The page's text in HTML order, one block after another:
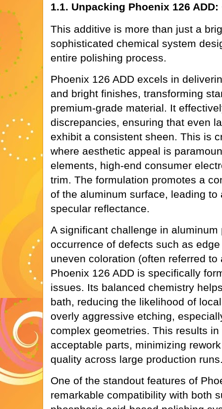
1.1. Unpacking Phoenix 126
This additive is more than just a
sophisticated chemical system
entire polishing process.
Phoenix 126 ADD excels in
and bright finishes, transforming
premium-grade material. It
discrepancies, ensuring that even
exhibit a consistent sheen. This is
where aesthetic appeal is
elements, high-end consumer
trim. The formulation promotes a
of the aluminum surface, leading to
specular reflectance.
A significant challenge in aluminum
occurrence of defects such as
uneven coloration (often referred to
Phoenix 126 ADD is specifically
issues. Its balanced chemistry
bath, reducing the likelihood of
overly aggressive etching,
complex geometries. This results
acceptable parts, minimizing
quality across large production
One of the standout features of
remarkable compatibility with both